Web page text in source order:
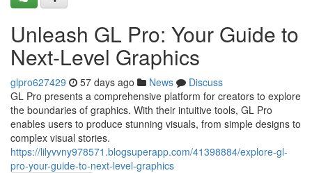
Unleash GL Pro: Your Guide to
Next-Level Graphics
glpro627429 57 days ago News
Discuss
GL Pro presents a comprehensive platform for creators to explore
the boundaries of graphics. With their intuitive tools, GL Pro
enables users to produce stunning visuals, from simple designs to
complex visual stories.
https://lilyvvny978571.blogsuperapp.com/41398884/explore-gl-
pro-your-guide-to-next-level-graphics